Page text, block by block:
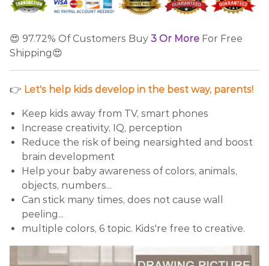
😍 97.72% Of Customers Buy 3 Or More For Free
Shipping😍
👉 Let's help kids develop in the best way, parents!
Keep kids away from TV, smart phones
Increase creativity, IQ, perception
Reduce the risk of being nearsighted and boost
brain development
Help your baby awareness of colors, animals,
objects, numbers...
Can stick many times, does not cause wall
peeling...
multiple colors, 6 topic. Kids're free to creative.